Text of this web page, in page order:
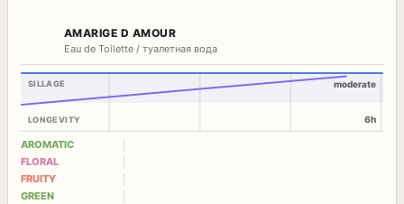
AMARIGE D AMOUR
Eau de Toilette / туалетная вода
SILLAGE
LONGEVITY
moderate
6h
AROMATIC
FLORAL
FRUITY
GREEN